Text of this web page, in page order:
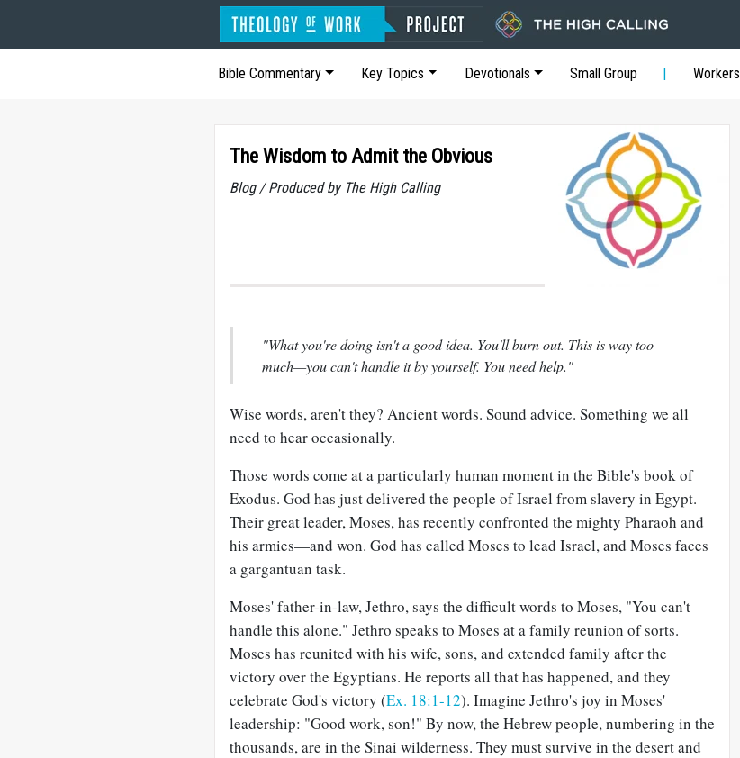
Bible Commentary Key Topics Devotionals Small Group Workers
The Wisdom to Admit the Obvious
Blog / Produced by The High Calling
"What you're doing isn't a good idea. You'll burn out. This is way too
much—you can't handle it by yourself. You need help."
Wise words, aren't they? Ancient words. Sound advice. Something we all
need to hear occasionally.
Those words come at a particularly human moment in the Bible's book of
Exodus. God has just delivered the people of Israel from slavery in Egypt.
Their great leader, Moses, has recently confronted the mighty Pharaoh and
his armies—and won. God has called Moses to lead Israel, and Moses faces
a gargantuan task.
Moses' father-in-law, Jethro, says the difficult words to Moses, "You can't
handle this alone." Jethro speaks to Moses at a family reunion of sorts.
Moses has reunited with his wife, sons, and extended family after the
victory over the Egyptians. He reports all that has happened, and they
celebrate God's victory (Ex. 18:1-12). Imagine Jethro's joy in Moses'
leadership: "Good work, son!" By now, the Hebrew people, numbering in the
thousands, are in the Sinai wilderness. They must survive in the desert and